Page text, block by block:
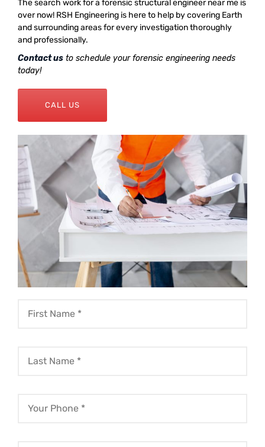
The search work for a forensic structural engineer near me is
over now! RSH Engineering is here to help by covering Earth
and surrounding areas for every investigation thoroughly
and professionally.
Contact us to schedule your forensic engineering needs
today!
CALL US